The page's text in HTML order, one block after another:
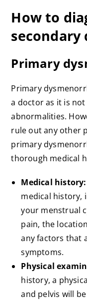
How to
secondary
Primary
Primary
a doctor as it is
abnormalities.
rule out any other
primary
thorough medical
Medical history:
medical history,
your menstrual
pain, the
any factors that
symptoms.
Physical
history, a
and pelvis will